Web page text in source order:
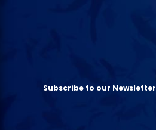
Subscribe to our Newsletter